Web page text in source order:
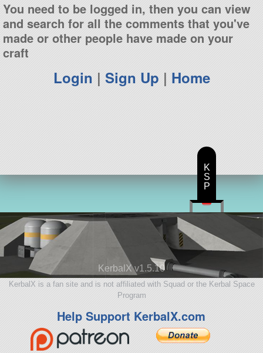
You need to be logged in, then you can view
and search for all the comments that you've
made or other people have made on your
craft
Login | Sign Up | Home
KerbalX v1.5.10
KerbalX is a fan site and is not affiliated with Squad or the Kerbal Space
Program
Help Support KerbalX.com
K
S
P